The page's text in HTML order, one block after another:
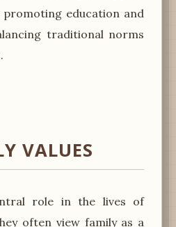
education and
traditional norms
VALUES
role in the lives of
often view family as a